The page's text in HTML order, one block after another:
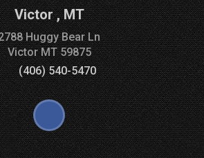
Victor,MT
Huggy Bear Ln
VictorMT59875
(406) 540-5470